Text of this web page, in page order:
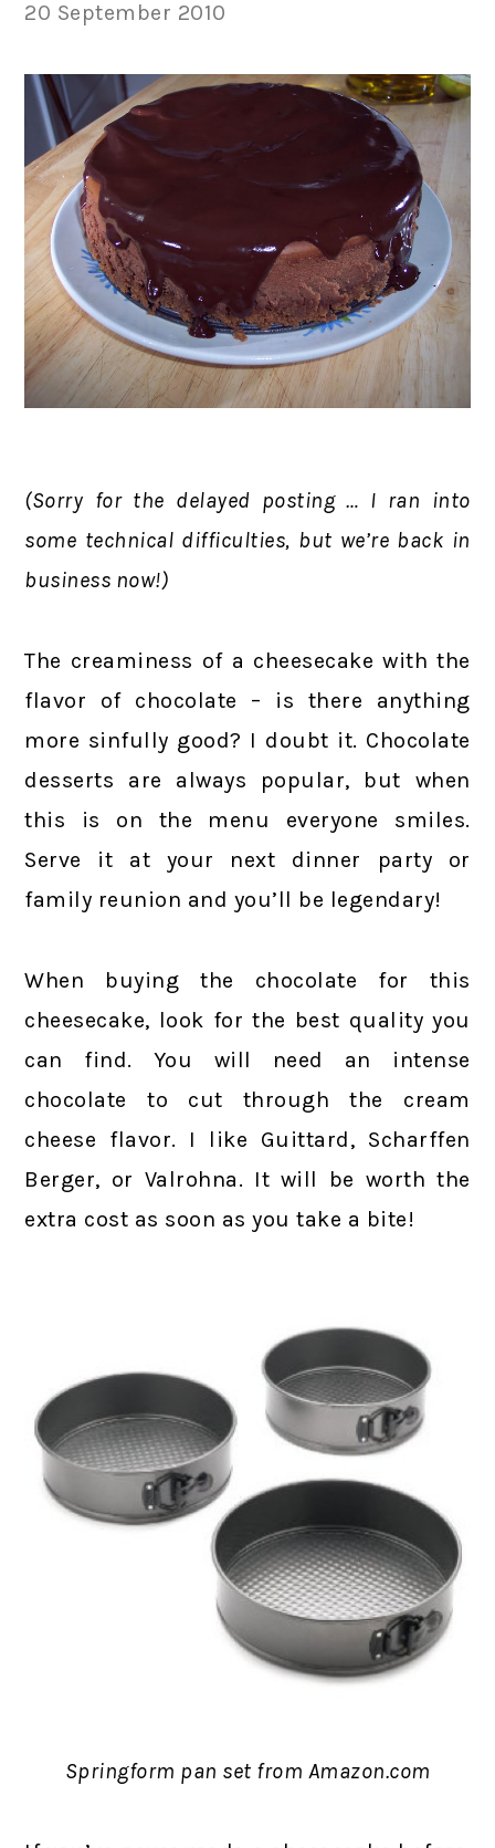
20 September 2010
(Sorry for the delayed posting … I ran into
some technical difficulties, but we’re back in
business now!)
The creaminess of a cheesecake with the
flavor of chocolate – is there anything
more sinfully good? I doubt it. Chocolate
desserts are always popular, but when
this is on the menu everyone smiles.
Serve it at your next dinner party or
family reunion and you’ll be legendary!
When buying the chocolate for this
cheesecake, look for the best quality you
can find. You will need an intense
chocolate to cut through the cream
cheese flavor. I like Guittard, Scharffen
Berger, or Valrohna. It will be worth the
extra cost as soon as you take a bite!
Springform pan set from Amazon.com